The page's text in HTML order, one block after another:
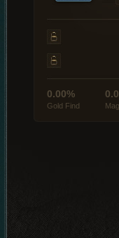
0.00%
Gold Find